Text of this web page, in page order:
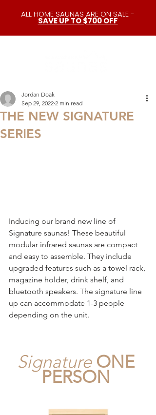
ALL HOME SAUNAS ARE ON SALE -
SAVE UP TO $700 OFF
THE NEW SIGNATURE
SERIES
Jordan Doak
Sep 29, 2022 2 min read
Inducing our brand new line of
Signature saunas! These beautiful
modular infrared saunas are compact
and easy to assemble. They include
upgraded features such as a towel rack,
magazine holder, drink shelf, and
bluetooth speakers. The signature line
up can accommodate 1-3 people
depending on the unit.
Signature ONE
PERSON